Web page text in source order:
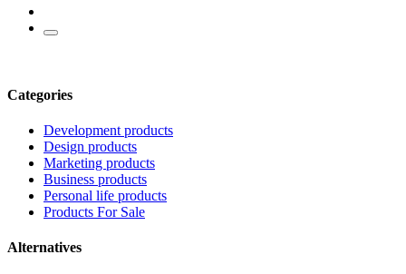
Categories
Development products
Design products
Marketing products
Business products
Personal life products
Products For Sale
Alternatives